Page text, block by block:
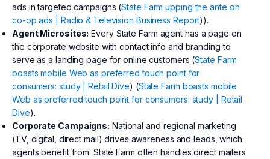
ads in targeted campaigns (State Farm upping the ante on
co-op ads | Radio & Television Business Report)).
Agent Microsites: Every State Farm agent has a page on
the corporate website with contact info and branding to
serve as a landing page for online customers (State Farm
boasts mobile Web as preferred touch point for
consumers: study | Retail Dive) (State Farm boasts mobile
Web as preferred touch point for consumers: study | Retail
Dive).
Corporate Campaigns: National and regional marketing
(TV, digital, direct mail) drives awareness and leads, which
agents benefit from. State Farm often handles direct mailers